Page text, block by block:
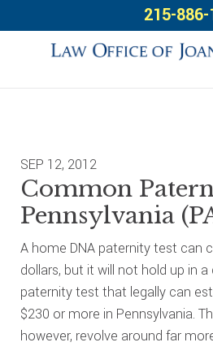
to
to
to
215-
SEP 12, 2012
Common
Pennsylvania
A home DNA paternity test can
dollars, but it will not hold up in a
paternity test that legally can
$230 or more in Pennsylvania.
however, revolve around far